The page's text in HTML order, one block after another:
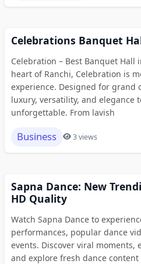
Celebrations Banquet
Celebration – Best Banquet Hall
heart of Ranchi, Celebration is
experience. Designed for grand
luxury, versatility, and elegance
unforgettable. From lavish
Business 3 views
Sapna Dance: New
HD Quality
Watch Sapna Dance to
performances, popular dance
events. Discover viral moments,
and explore fresh dance